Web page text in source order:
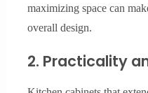
maximizing space can
overall design.
2. Practicality